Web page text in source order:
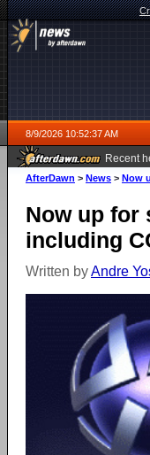
8/9/2026 10:52:37 AM
Recent
AfterDawn > News > Now
Now up for
including
Written byAndre